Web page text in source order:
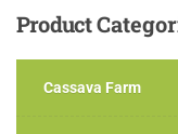
Product
Cassava Farm